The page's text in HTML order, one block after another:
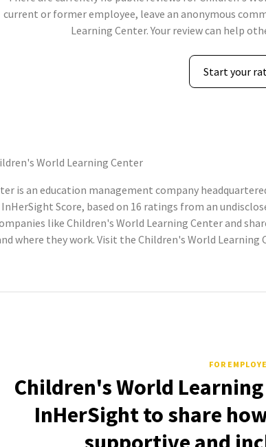
current or former employee, leave an anonymous
Learning Center. Your review can help
Start your
World Learning Center
is an education management company
Score, based on 16 ratings from an
like Children's World Learning Center and
where they work. Visit the Children's World Learning
FOR
Children's World
InHerSight to share